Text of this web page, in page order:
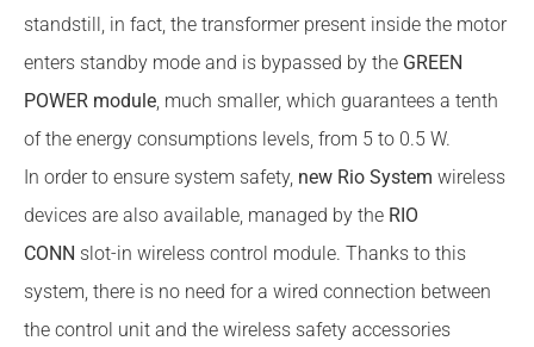
standstill, in fact, the transformer present inside the motor
enters standby mode and is bypassed by the GREEN
POWER module, much smaller, which guarantees a tenth
of the energy consumptions levels, from 5 to 0.5 W.
In order to ensure system safety, new Rio System wireless
devices are also available, managed by the RIO
CONN slot-in wireless control module. Thanks to this
system, there is no need for a wired connection between
the control unit and the wireless safety accessories